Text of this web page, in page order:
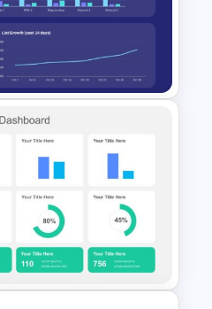
For
Dashboard
&